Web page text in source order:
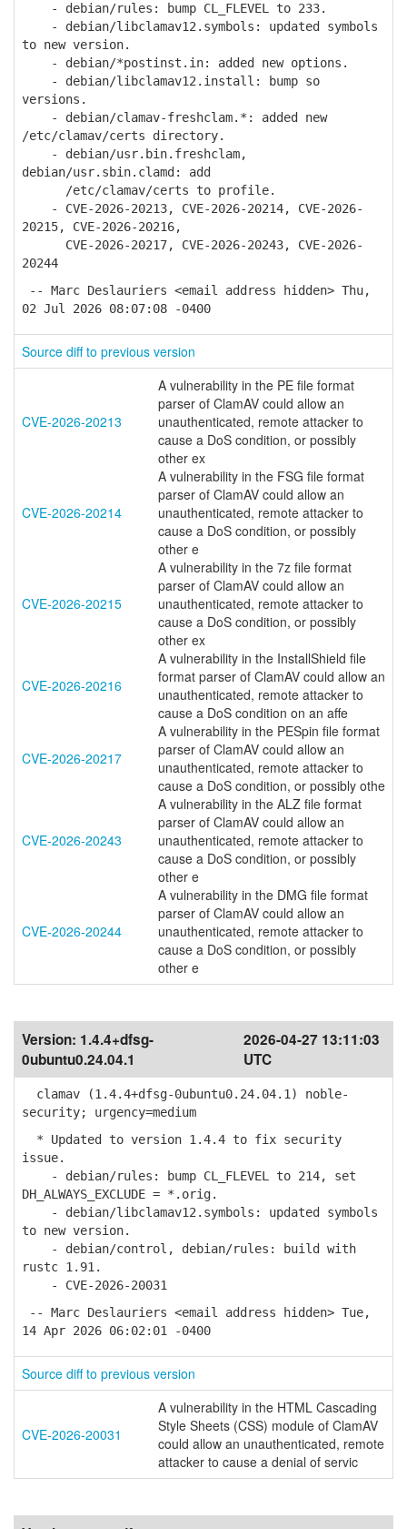
- debian/rules: bump CL_FLEVEL to 233.
- debian/libclamav12.symbols: updated symbols
to new version.
- debian/*postinst.in: added new options.
- debian/libclamav12.install: bump so
versions.
- debian/clamav-freshclam.*: added new
/etc/clamav/certs directory.
- debian/usr.bin.freshclam,
debian/usr.sbin.clamd: add
/etc/clamav/certs to profile.
- CVE-2026-20213, CVE-2026-20214, CVE-2026-
20215, CVE-2026-20216,
CVE-2026-20217, CVE-2026-20243, CVE-2026-
20244
-- Marc Deslauriers <email address hidden> Thu,
02 Jul 2026 08:07:08 -0400
Source diff to previous version
CVE-2026-20213
A vulnerability in the PE file format
parser of ClamAV could allow an
unauthenticated, remote attacker to
cause a DoS condition, or possibly
other ex
CVE-2026-20214
A vulnerability in the FSG file format
parser of ClamAV could allow an
unauthenticated, remote attacker to
cause a DoS condition, or possibly
other e
CVE-2026-20215
A vulnerability in the 7z file format
parser of ClamAV could allow an
unauthenticated, remote attacker to
cause a DoS condition, or possibly
other ex
CVE-2026-20216
A vulnerability in the InstallShield file
format parser of ClamAV could allow an
unauthenticated, remote attacker to
cause a DoS condition on an affe
CVE-2026-20217
A vulnerability in the PESpin file format
parser of ClamAV could allow an
unauthenticated, remote attacker to
cause a DoS condition, or possibly othe
CVE-2026-20243
A vulnerability in the ALZ file format
parser of ClamAV could allow an
unauthenticated, remote attacker to
cause a DoS condition, or possibly
other e
CVE-2026-20244
A vulnerability in the DMG file format
parser of ClamAV could allow an
unauthenticated, remote attacker to
cause a DoS condition, or possibly
other e
Version: 1.4.4+dfsg-
0ubuntu0.24.04.1
2026-04-27 13:11:03
UTC
clamav (1.4.4+dfsg-0ubuntu0.24.04.1) noble-
security; urgency=medium
* Updated to version 1.4.4 to fix security
issue.
- debian/rules: bump CL_FLEVEL to 214, set
DH_ALWAYS_EXCLUDE = *.orig.
- debian/libclamav12.symbols: updated symbols
to new version.
- debian/control, debian/rules: build with
rustc 1.91.
- CVE-2026-20031
-- Marc Deslauriers <email address hidden> Tue,
14 Apr 2026 06:02:01 -0400
Source diff to previous version
CVE-2026-20031
A vulnerability in the HTML Cascading
Style Sheets (CSS) module of ClamAV
could allow an unauthenticated, remote
attacker to cause a denial of servic